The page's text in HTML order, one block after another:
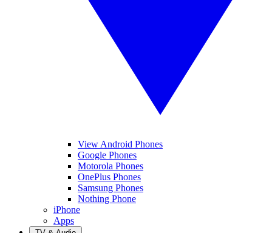
View Android Phones
Google Phones
Motorola Phones
OnePlus Phones
Samsung Phones
Nothing Phone
iPhone
Apps